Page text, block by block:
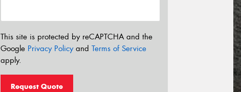
This site is protected by reCAPTCHA and the
Google Privacy Policyand Terms of Service
apply.
Request Quote